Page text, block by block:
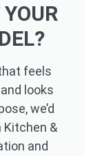
feels
looks
we’d
Kitchen &
and